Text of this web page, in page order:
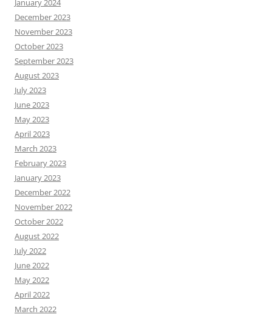
January 2024
December 2023
November 2023
October 2023
September 2023
August 2023
July 2023
June 2023
May 2023
April 2023
March 2023
February 2023
January 2023
December 2022
November 2022
October 2022
August 2022
July 2022
June 2022
May 2022
April 2022
March 2022